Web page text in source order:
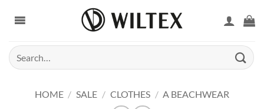
Search
for:
HOME / SALE / CLOTHES / A BEACHWEAR